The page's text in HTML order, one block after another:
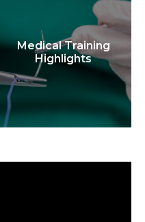
Medical Training
Highlights